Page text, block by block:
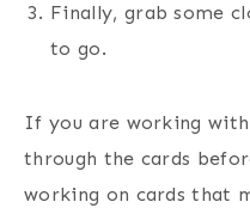
Finally, grab some
to go.
If you are working
through the cards
working on cards that